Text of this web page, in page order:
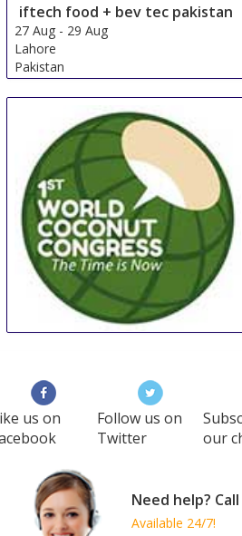
iftech food + bev tec pakistan
27 Aug - 29 Aug
Lahore
Pakistan
Manila
Philippines
us on
Follow us on
Twitter
our
Need help?
Available 24/7!